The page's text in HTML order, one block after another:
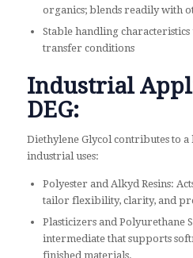
organics; blends readily with
Stable handling
transfer conditions
Industrial
DEG:
Diethylene Glycol contributes to
industrial uses:
Polyester and Alkyd Resins:
tailor flexibility, clarity, and
Plasticizers and Polyurethane
intermediate that supports
finished materials.